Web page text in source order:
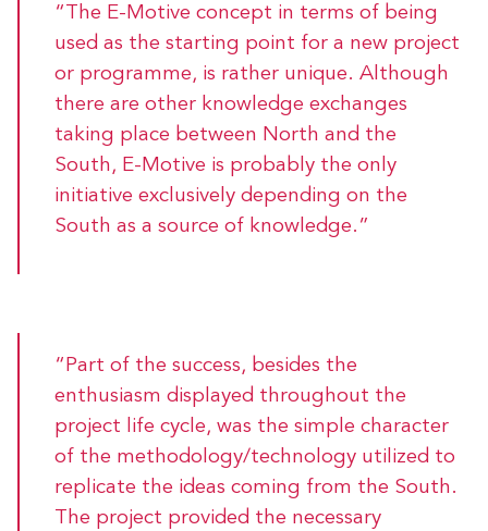
“The E-Motive concept in terms of being
used as the starting point for a new project
or programme, is rather unique. Although
there are other knowledge exchanges
taking place between North and the
South, E-Motive is probably the only
initiative exclusively depending on the
South as a source of knowledge.”
“Part of the success, besides the
enthusiasm displayed throughout the
project life cycle, was the simple character
of the methodology/technology utilized to
replicate the ideas coming from the South.
The project provided the necessary